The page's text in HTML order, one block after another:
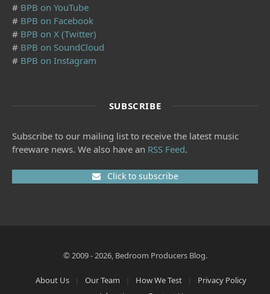
# BPB on YouTube
# BPB on Facebook
# BPB on X (Twitter)
# BPB on SoundCloud
# BPB on Instagram
SUBSCRIBE
Subscribe to our mailing list to receive the latest music
freeware news. We also have an RSS Feed.
Click to subscribe
© 2009 - 2026, Bedroom Producers Blog.
About Us Our Team How We Test
Privacy Policy